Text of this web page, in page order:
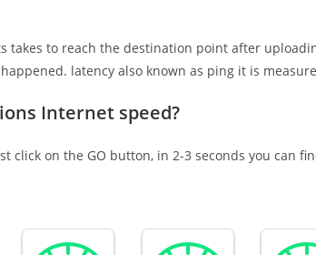
takes to reach the destination point after
latency also known as ping it is
Internet speed?
click on the GO button, in 2-3 seconds you can